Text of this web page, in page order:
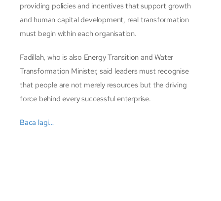
providing policies and incentives that support growth
and human capital development, real transformation
must begin within each organisation.
Fadillah, who is also Energy Transition and Water
Transformation Minister, said leaders must recognise
that people are not merely resources but the driving
force behind every successful enterprise.
Baca lagi…